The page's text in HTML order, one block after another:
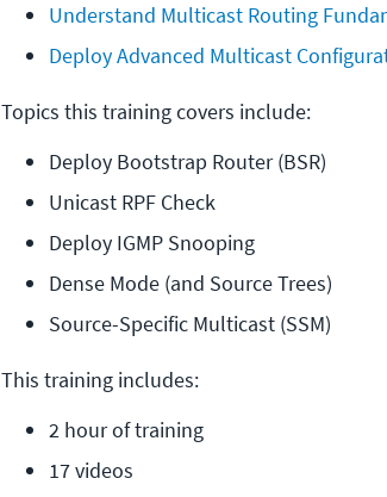
Understand Multicast Routing
Deploy Advanced Multicast
Topics this training covers include:
Deploy Bootstrap Router (BSR)
Unicast RPF Check
Deploy IGMP Snooping
Dense Mode (and Source Trees)
Source-Specific Multicast (SSM)
This training includes:
2 hour of training
17 videos